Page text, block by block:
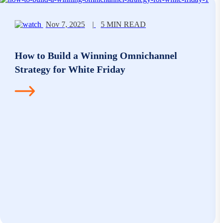
Nov 7, 2025 | 5 MIN READ
How to Build a Winning Omnichannel
Strategy for White Friday